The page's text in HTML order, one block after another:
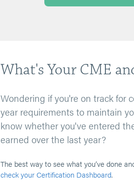
What's Your CME
Wondering if you're on track for
year requirements to maintain
know whether you've entered
earned over the last year?
The best way to see what you’ve done
check your Certification Dashboard.